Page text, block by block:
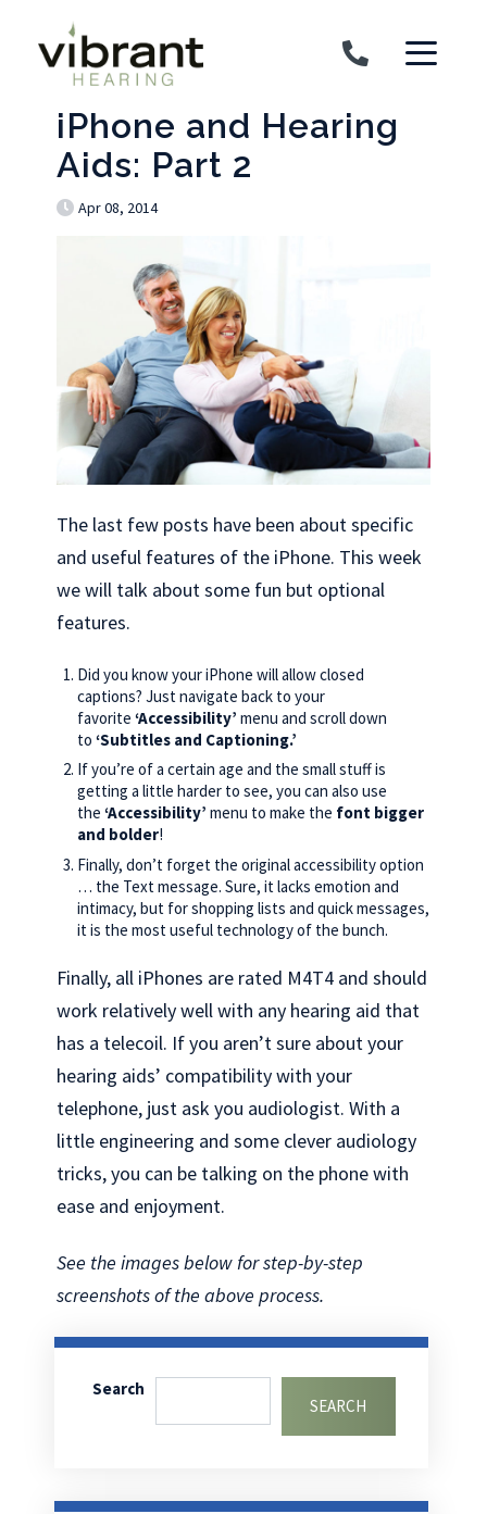
iPhone and Hearing
Aids: Part 2
Apr 08, 2014
The last few posts have been about specific
and useful features of the iPhone. This week
we will talk about some fun but optional
features.
Did you know your iPhone will allow closed
captions? Just navigate back to your
favorite‘Accessibility’ menu and scroll down
to‘Subtitles and Captioning.’
If you’re of a certain age and the small stuff is
getting a little harder to see, you can also use
the‘Accessibility’ menu to make the font bigger
and bolder!
Finally, don’t forget the original accessibility option
… the Text message. Sure, it lacks emotion and
intimacy, but for shopping lists and quick messages,
it is the most useful technology of the bunch.
Finally, all iPhones are rated M4T4 and should
work relatively well with any hearing aid that
has a telecoil. If you aren’t sure about your
hearing aids’ compatibility with your
telephone, just ask you audiologist. With a
little engineering and some clever audiology
tricks, you can be talking on the phone with
ease and enjoyment.
See the images below for step-by-step
screenshots of the above process.
Search
SEARCH